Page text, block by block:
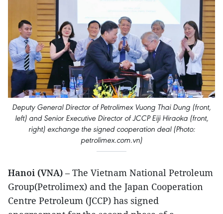
Deputy General Director of Petrolimex Vuong Thai Dung (front,
left) and Senior Executive Director of JCCP Eiji Hiraoka (front,
right) exchange the signed cooperation deal (Photo:
petrolimex.com.vn)
Hanoi (VNA) – The Vietnam National Petroleum
Group(Petrolimex) and the Japan Cooperation
Centre Petroleum (JCCP) has signed